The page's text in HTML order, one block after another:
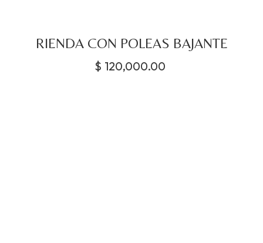
RIENDA CON POLEAS BAJANTE
$ 120,000.00